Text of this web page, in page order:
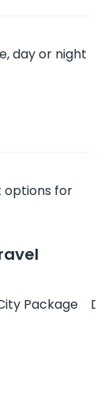
day or night
options for
Package